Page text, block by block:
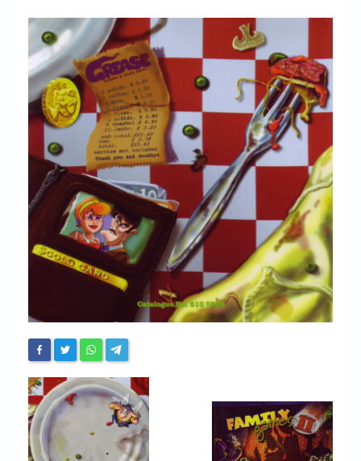
High Scores
Forum
My Account
Login/Logout
Messages
Contact us
Website’s History
Register